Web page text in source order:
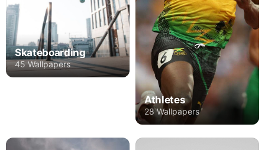
Skateboarding
45 Wallpapers
Athletes
28 Wallpapers